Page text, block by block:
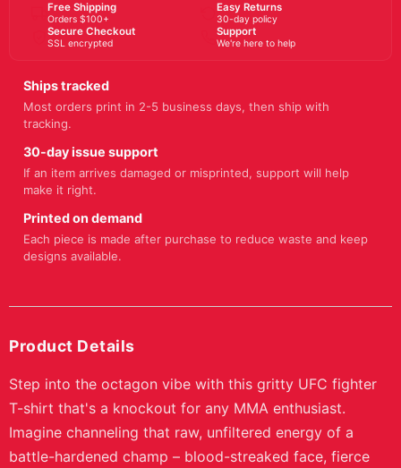
Free Shipping
Orders $100+
Easy Returns
30-day policy
Secure Checkout
SSL encrypted
Support
We're here to help
Ships tracked
Most orders print in 2-5 business days, then ship with
tracking.
30-day issue support
If an item arrives damaged or misprinted, support will help
make it right.
Printed on demand
Each piece is made after purchase to reduce waste and keep
designs available.
Product Details
Step into the octagon vibe with this gritty UFC fighter
T-shirt that's a knockout for any MMA enthusiast.
Imagine channeling that raw, unfiltered energy of a
battle-hardened champ – blood-streaked face, fierce